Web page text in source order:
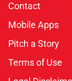
Contact
Mobile Apps
Pitch a Story
Terms of Use